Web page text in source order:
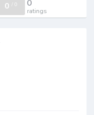
0 / 0 0
ratings